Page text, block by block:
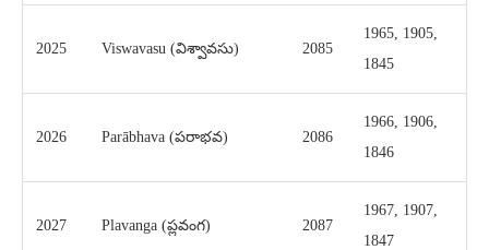
2025 Viswavasu (విశ్వావసు) 2085
1965, 1905,
1845
2026 Parābhava (పరాభవ) 2086
1966, 1906,
1846
2027 Plavanga (ప్లవంగ) 2087
1967, 1907,
1847